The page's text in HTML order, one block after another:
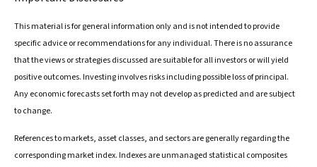
This material is for general information only and is not intended to provide
specific advice or recommendations for any individual. There is no assurance
that the views or strategies discussed are suitable for all investors or will yield
positive outcomes. Investing involves risks including possible loss of principal.
Any economic forecasts set forth may not develop as predicted and are subject
to change.
References to markets, asset classes, and sectors are generally regarding the
corresponding market index. Indexes are unmanaged statistical composites